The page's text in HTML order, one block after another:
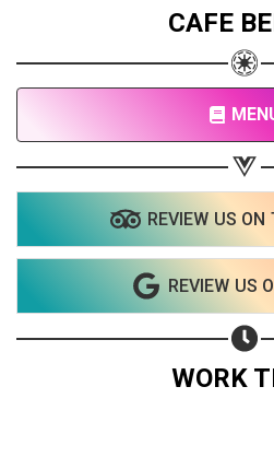
CAFE
REVIEW US ON
REVIEW US
WORK